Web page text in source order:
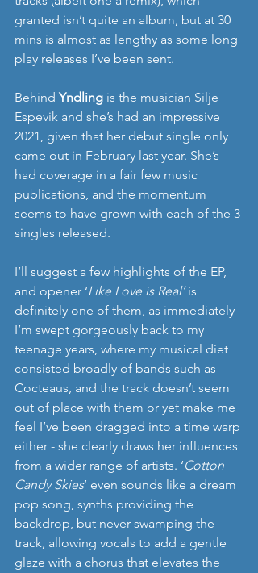
granted isn’t quite an album, but at 30
mins is almost as lengthy as some long
play releases I’ve been sent.
Behind Yndling is the musician Silje
Espevik and she’s had an impressive
2021, given that her debut single only
came out in February last year. She’s
had coverage in a fair few music
publications, and the momentum
seems to have grown with each of the 3
singles released.
I’ll suggest a few highlights of the EP,
and opener ‘Like Love is Real’ is
definitely one of them, as immediately
I’m swept gorgeously back to my
teenage years, where my musical diet
consisted broadly of bands such as
Cocteaus, and the track doesn’t seem
out of place with them or yet make me
feel I’ve been dragged into a time warp
either - she clearly draws her influences
from a wider range of artists. ‘Cotton
Candy Skies’ even sounds like a dream
pop song, synths providing the
backdrop, but never swamping the
track, allowing vocals to add a gentle
glaze with a chorus that elevates the